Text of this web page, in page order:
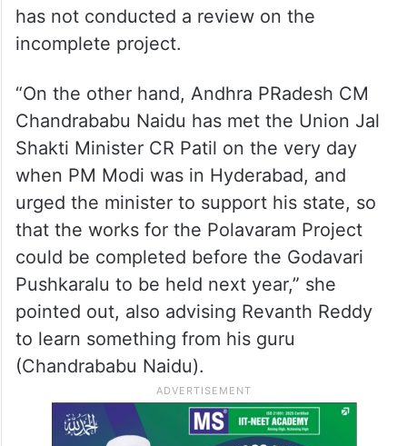
Talking about the Palamuru Rangareddy Lift
Irrigation Scheme (PRLIS), she came down
heavily on the state government,
questioning why Chief Minister A Revanth
Reddy has not visited the project even
once after coming to power, and why he
has not conducted a review on the
incomplete project.
“On the other hand, Andhra PRadesh CM
Chandrababu Naidu has met the Union Jal
Shakti Minister CR Patil on the very day
when PM Modi was in Hyderabad, and
urged the minister to support his state, so
that the works for the Polavaram Project
could be completed before the Godavari
Pushkaralu to be held next year,” she